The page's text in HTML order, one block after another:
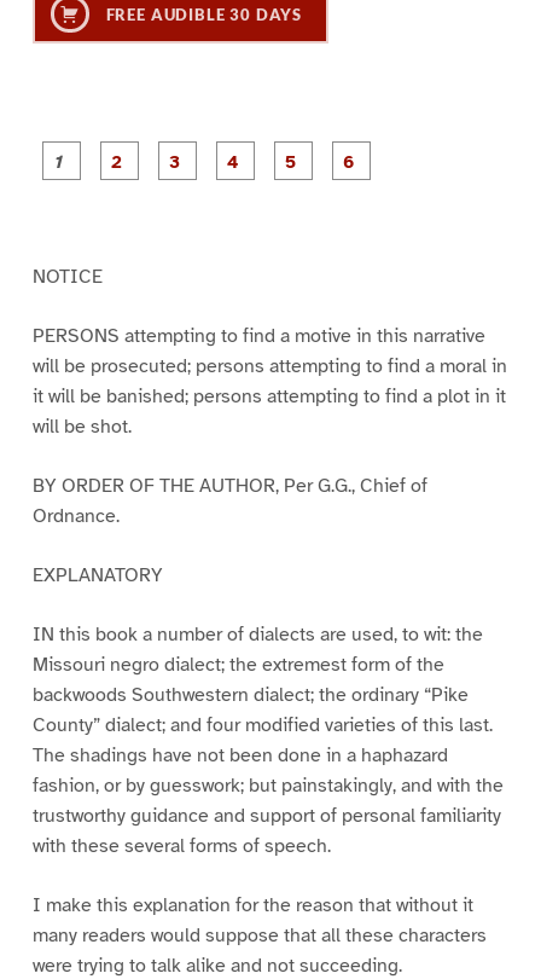
FREE AUDIBLE 30 DAYS
P
a
P
a
P
a
NOTICE
PERSONS attempting to find a motive in this narrative
will be prosecuted; persons attempting to find a moral in
it will be banished; persons attempting to find a plot in it
will be shot.
BY ORDER OF THE AUTHOR, Per G.G., Chief of
Ordnance.
EXPLANATORY
IN this book a number of dialects are used, to wit: the
Missouri negro dialect; the extremest form of the
backwoods Southwestern dialect; the ordinary “Pike
County” dialect; and four modified varieties of this last.
The shadings have not been done in a haphazard
fashion, or by guesswork; but painstakingly, and with the
trustworthy guidance and support of personal familiarity
with these several forms of speech.
I make this explanation for the reason that without it
many readers would suppose that all these characters
were trying to talk alike and not succeeding.